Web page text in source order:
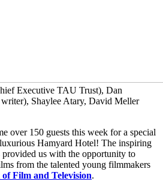
Executive TAU Trust), Dan
Shaylee Atary, David Meller
over 150 guests this week for a special
Hamyard Hotel! The inspiring
provided us with the opportunity to
from the talented young filmmakers
of Film and Television.